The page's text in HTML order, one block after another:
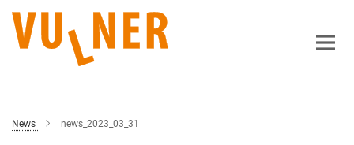
Main-
Content
News news_2023_03_31